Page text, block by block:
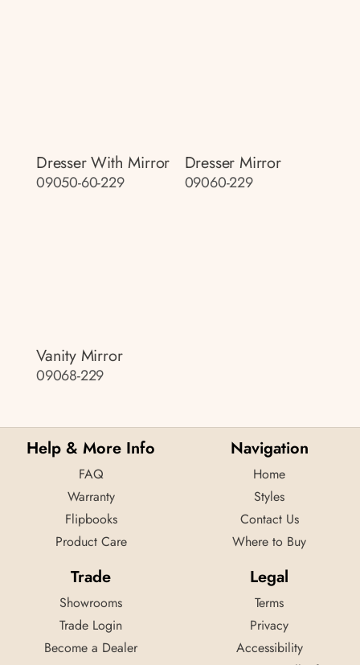
Dresser With Mirror
09050-60-229
Dresser Mirror
09060-229
Vanity Mirror
09068-229
Help & More Info
FAQ
Warranty
Flipbooks
Product Care
Navigation
Home
Styles
Contact Us
Where to Buy
Trade
Showrooms
Trade Login
Become a Dealer
Legal
Terms
Privacy
Accessibility